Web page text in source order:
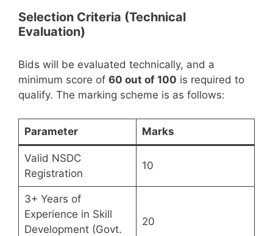
Selection Criteria (Technical
Evaluation)
Bids will be evaluated technically, and a
minimum score of 60 out of 100 is required to
qualify. The marking scheme is as follows:
Parameter Marks
Valid NSDC
Registration
10
3+ Years of
Experience in Skill
Development (Govt.
20